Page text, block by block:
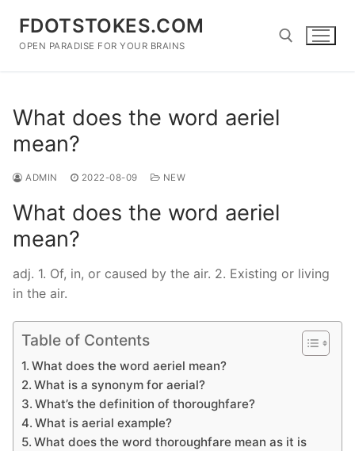
content
FDOTSTOKES.COM
OPEN PARADISE FOR YOUR BRAINS
What does the word aeriel
mean?
ADMIN 2022-08-09 NEW
What does the word aeriel
mean?
adj. 1. Of, in, or caused by the air. 2. Existing or living
in the air.
Table of Contents
What does the word aeriel mean?
What is a synonym for aerial?
What’s the definition of thoroughfare?
What is aerial example?
What does the word thoroughfare mean as it is